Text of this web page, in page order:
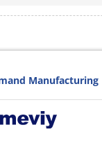
Manufacturing